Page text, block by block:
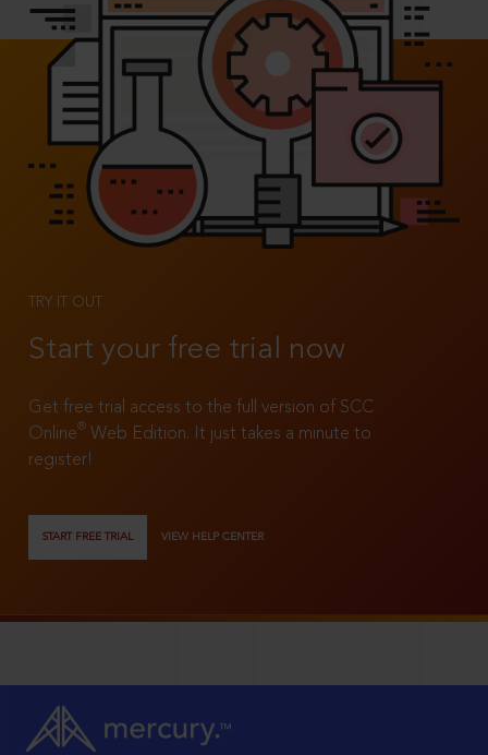
TRY IT OUT
Start your free trial now
Get free trial access to the full version of SCC
Online®
Web Edition. It just takes a minute to
register!
START FREE TRIAL VIEW HELP CENTER